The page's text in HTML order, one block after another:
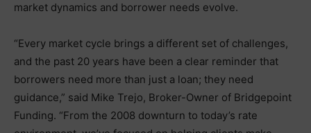
market dynamics and borrower needs evolve.
“Every market cycle brings a different set of challenges,
and the past 20 years have been a clear reminder that
borrowers need more than just a loan; they need
guidance,” said Mike Trejo, Broker-Owner of Bridgepoint
Funding. “From the 2008 downturn to today’s rate